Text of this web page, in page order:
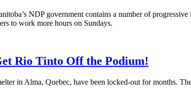
NDP government contains a number of
to work more hours on Sundays.
Rio Tinto Off the Podium!
in Alma, Quebec, have been locked-out for months.